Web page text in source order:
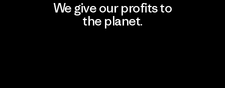
We give our profits to
the planet.